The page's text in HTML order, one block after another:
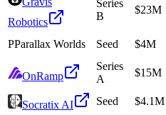
Robotics
Series
B
$23M
PParallax Worlds Seed $4M
OnRamp
Series
A
$15M
Socratix AI Seed $4.1M